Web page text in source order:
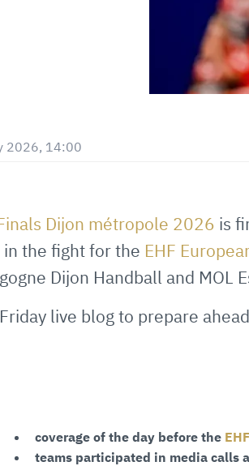
2026, 14:00
Dijon métropole 2026 is
the fight for the EHF
Dijon Handball and MOL
live blog to prepare
coverage of the day before the
teams participated in media calls